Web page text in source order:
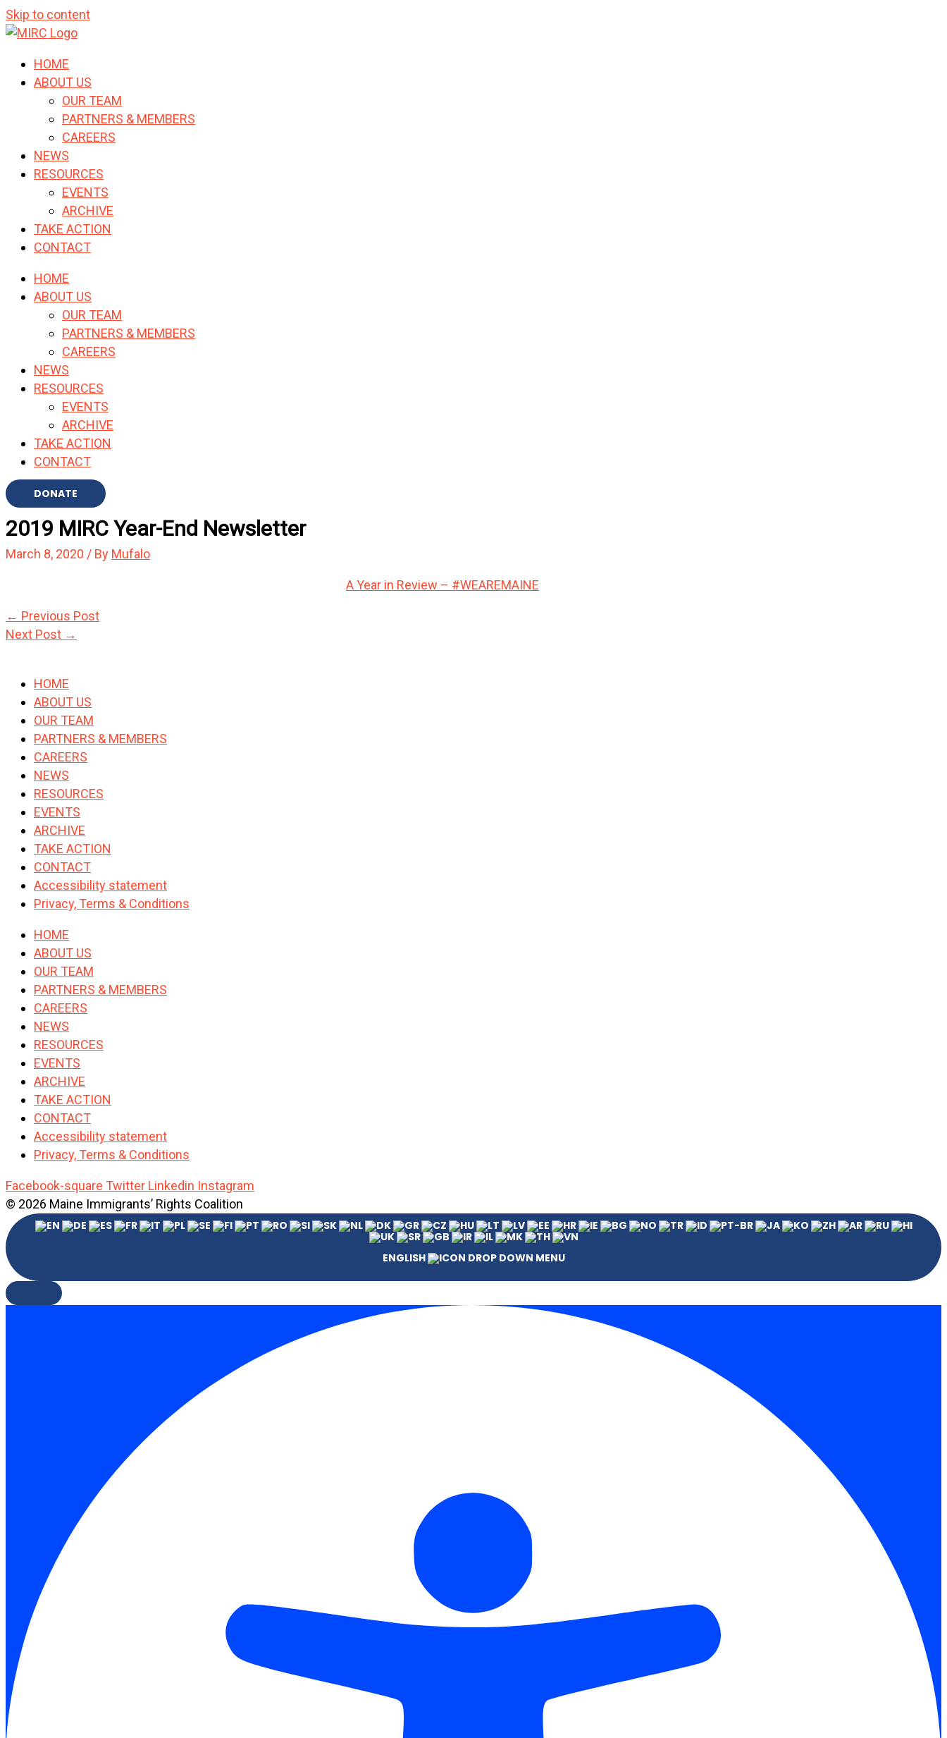
Skip to content
HOME
ABOUT US
OUR TEAM
PARTNERS & MEMBERS
CAREERS
NEWS
RESOURCES
EVENTS
ARCHIVE
TAKE ACTION
CONTACT
HOME
ABOUT US
OUR TEAM
PARTNERS & MEMBERS
CAREERS
NEWS
RESOURCES
EVENTS
ARCHIVE
TAKE ACTION
CONTACT
DONATE
2019 MIRC Year-End Newsletter
March 8, 2020 / By Mufalo
A Year in Review – #WEAREMAINE
← Previous Post
Next Post →
HOME
ABOUT US
OUR TEAM
PARTNERS & MEMBERS
CAREERS
NEWS
RESOURCES
EVENTS
ARCHIVE
TAKE ACTION
CONTACT
Accessibility statement
Privacy, Terms & Conditions
HOME
ABOUT US
OUR TEAM
PARTNERS & MEMBERS
CAREERS
NEWS
RESOURCES
EVENTS
ARCHIVE
TAKE ACTION
CONTACT
Accessibility statement
Privacy, Terms & Conditions
Facebook-square Twitter Linkedin Instagram
© 2026 Maine Immigrants’ Rights Coalition
ENGLISH